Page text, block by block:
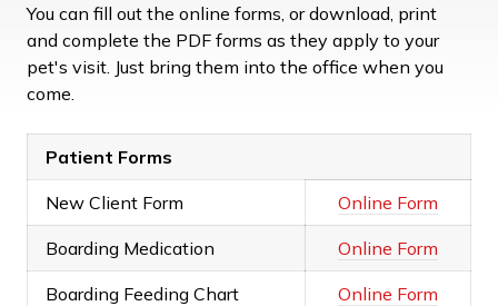
You can fill out the online forms, or download, print
and complete the PDF forms as they apply to your
pet's visit. Just bring them into the office when you
come.
Patient Forms
New Client Form Online Form
Boarding Medication Online Form
Boarding Feeding Chart Online Form